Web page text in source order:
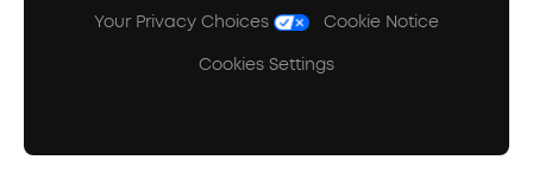
Your Privacy Choices
Cookie Notice
Cookies Settings